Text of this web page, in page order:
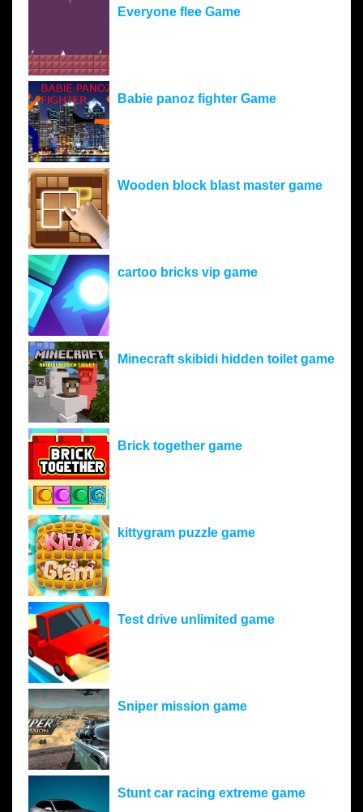
Everyone flee Game
Babie panoz fighter Game
Wooden block blast master game
cartoo bricks vip game
Minecraft skibidi hidden toilet game
Brick together game
kittygram puzzle game
Test drive unlimited game
Sniper mission game
Stunt car racing extreme game